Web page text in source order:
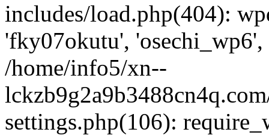
includes/load.php(404):
'fky07okutu',
/home/info5/xn--
settings.php(106):